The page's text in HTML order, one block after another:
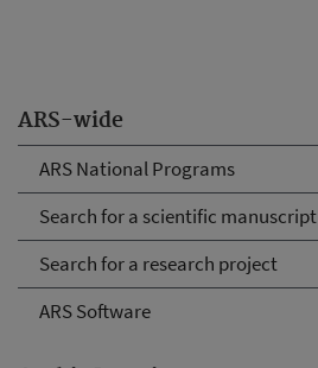
ARS-wide
ARS National Programs
Search for a scientific manuscript
Search for a research project
ARS Software